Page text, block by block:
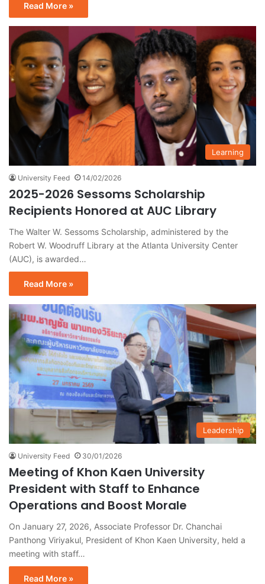
Read More »
Learning
University Feed 14/02/2026
2025-2026 Sessoms Scholarship
Recipients Honored at AUC Library
The Walter W. Sessoms Scholarship, administered by the
Robert W. Woodruff Library at the Atlanta University Center
(AUC), is awarded…
Read More »
Leadership
University Feed 30/01/2026
Meeting of Khon Kaen University
President with Staff to Enhance
Operations and Boost Morale
On January 27, 2026, Associate Professor Dr. Chanchai
Panthong Viriyakul, President of Khon Kaen University, held a
meeting with staff…
Read More »